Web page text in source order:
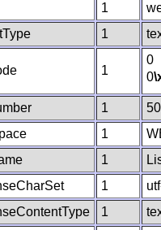
1
1
1
0
0
1
1
1
1
1